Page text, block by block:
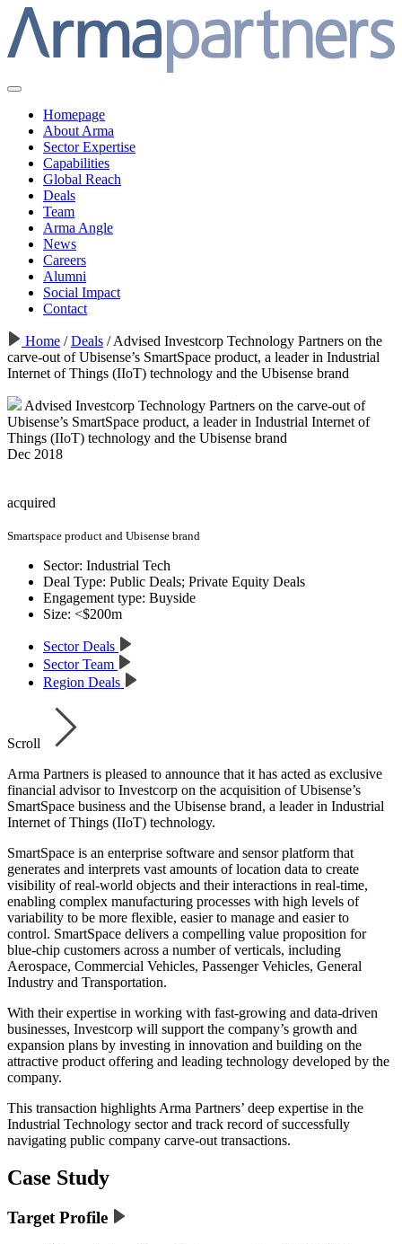
Homepage
About Arma
Sector Expertise
Capabilities
Global Reach
Deals
Team
Arma Angle
News
Careers
Alumni
Social Impact
Contact
Home / Deals /Advised Investcorp Technology Partners on the
carve-out of Ubisense’s SmartSpace product, a leader in Industrial
Internet of Things (IIoT) technology and the Ubisense brand
Advised Investcorp Technology Partners on the carve-out of
Ubisense’s SmartSpace product, a leader in Industrial Internet of
Things (IIoT) technology and the Ubisense brand
Dec 2018
acquired
Smartspace product and Ubisense brand
Sector: Industrial Tech
Deal Type: Public Deals; Private Equity Deals
Engagement type: Buyside
Size: <$200m
Sector Deals
Sector Team
Region Deals
Scroll
Arma Partners is pleased to announce that it has acted as exclusive
financial advisor to Investcorp on the acquisition of Ubisense’s
SmartSpace business and the Ubisense brand, a leader in Industrial
Internet of Things (IIoT) technology.
SmartSpace is an enterprise software and sensor platform that
generates and interprets vast amounts of location data to create
visibility of real-world objects and their interactions in real-time,
enabling complex manufacturing processes with high levels of
variability to be more flexible, easier to manage and easier to
control. SmartSpace delivers a compelling value proposition for
blue-chip customers across a number of verticals, including
Aerospace, Commercial Vehicles, Passenger Vehicles, General
Industry and Transportation.
With their expertise in working with fast-growing and data-driven
businesses, Investcorp will support the company’s growth and
expansion plans by investing in innovation and building on the
attractive product offering and leading technology developed by the
company.
This transaction highlights Arma Partners’ deep expertise in the
Industrial Technology sector and track record of successfully
navigating public company carve-out transactions.
Case Study
Target Profile